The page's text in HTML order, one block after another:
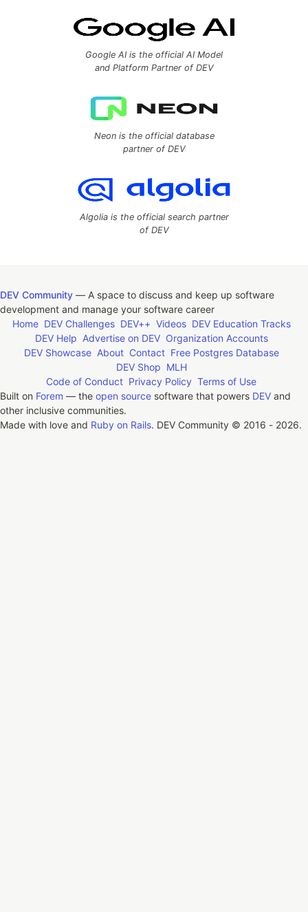
Google AI is the official AI Model
and Platform Partner of DEV
Neon is the official database
partner of DEV
Algolia is the official search partner
of DEV
DEV Community — A space to discuss and keep up software
development and manage your software career
Home DEV Challenges DEV++ Videos DEV Education Tracks
DEV Help Advertise on DEV Organization Accounts
DEV Showcase About Contact Free Postgres Database
DEV Shop MLH
Code of Conduct Privacy Policy Terms of Use
Built on Forem — the open source software that powers DEV and
other inclusive communities.
Made with love and Ruby on Rails. DEV Community © 2016 - 2026.